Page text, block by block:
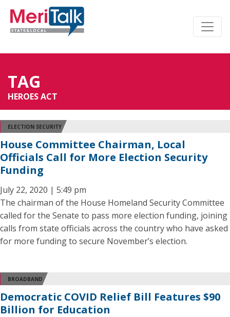
TAG
HEROES ACT
ELECTION SECURITY
House Committee Chairman, Local
Officials Call for More Election Security
Funding
July 22, 2020 | 5:49 pm
The chairman of the House Homeland Security Committee
called for the Senate to pass more election funding, joining
calls from state officials across the country who have asked
for more funding to secure November’s election.
BROADBAND
Democratic COVID Relief Bill Features $90
Billion for Education